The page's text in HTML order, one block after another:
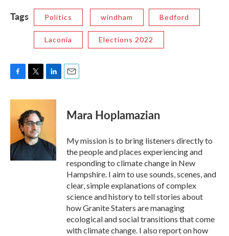
Tags Politics windham Bedford
Laconia Elections 2022
c
b
k
i
t
t
e
r
n
I
n
Mara Hoplamazian
My mission is to bring listeners directly to
the people and places experiencing and
responding to climate change in New
Hampshire. I aim to use sounds, scenes, and
clear, simple explanations of complex
science and history to tell stories about
how Granite Staters are managing
ecological and social transitions that come
with climate change. I also report on how